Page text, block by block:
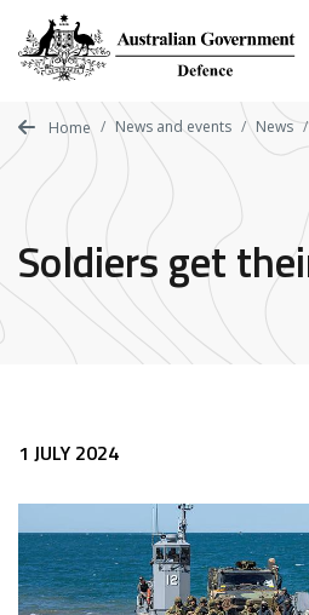
main
content
Home News and events News
Soldiers get
1 JULY 2024